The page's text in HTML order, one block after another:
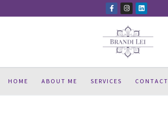
HOME ABOUT ME SERVICES CONTACT